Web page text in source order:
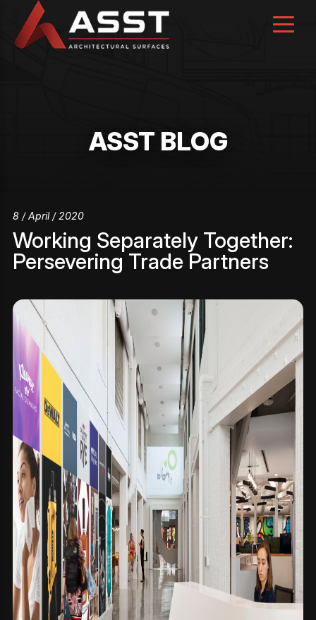
content
ASST BLOG
8 / April / 2020
Working Separately Together:
Persevering Trade Partners